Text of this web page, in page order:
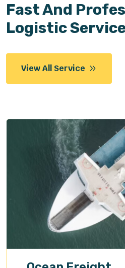
Fast And
Logistic
View All Service